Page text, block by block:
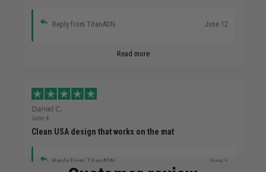
Reply from TitanADN June 12
Read more
Daniel C.
June 4
Clean USA design that works on the mat
Reply from TitanADN June 5